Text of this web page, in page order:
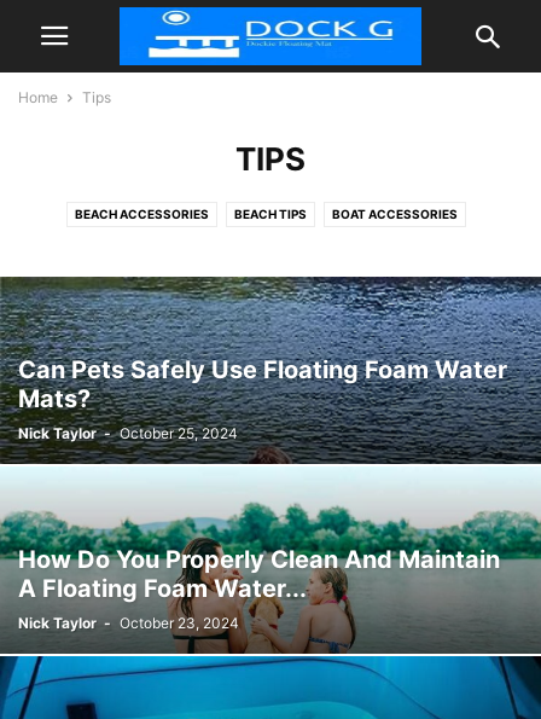
Home Tips
TIPS
BEACH ACCESSORIES BEACH TIPS BOAT ACCESSORIES
Can Pets Safely Use Floating Foam Water
Mats?
Nick Taylor - October 25, 2024
How Do You Properly Clean And Maintain
A Floating Foam Water...
Nick Taylor - October 23, 2024